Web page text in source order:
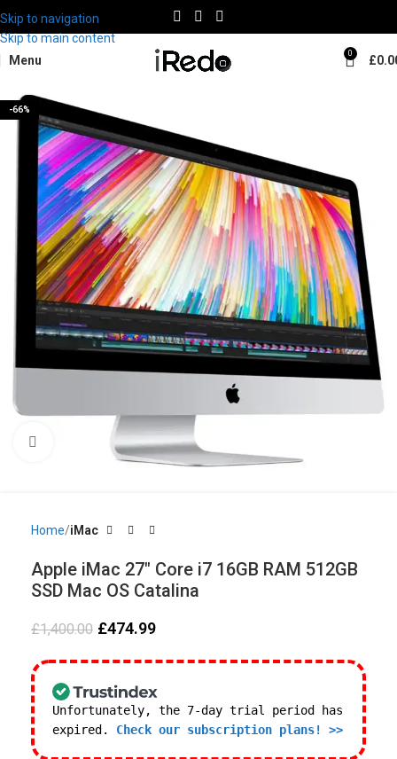
Skip to navigation
Skip to main content
Menu
0 £
-66%
Click to enlarge
Home iMac
Apple iMac 27″ Core i7 16GB RAM 512GB
SSD Mac OS Catalina
£1,400.00 £474.99
Unfortunately, the 7-day trial period has
expired. Check our subscription plans! >>